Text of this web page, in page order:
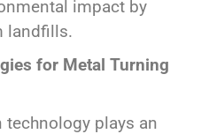
impact by
landfills.
for Metal Turning
technology plays an